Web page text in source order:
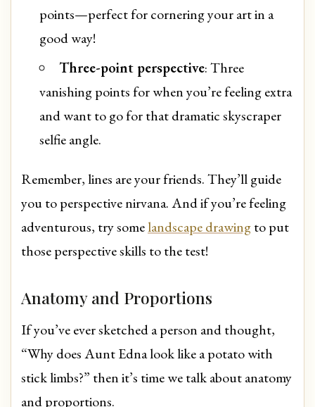
points—perfect for cornering your art in a
good way!
Three-point perspective: Three
vanishing points for when you’re feeling extra
and want to go for that dramatic skyscraper
selfie angle.
Remember, lines are your friends. They’ll guide
you to perspective nirvana. And if you’re feeling
adventurous, try somelandscape drawingto put
those perspective skills to the test!
Anatomy and Proportions
If you’ve ever sketched a person and thought,
“Why does Aunt Edna look like a potato with
stick limbs?” then it’s time we talk about anatomy
and proportions.